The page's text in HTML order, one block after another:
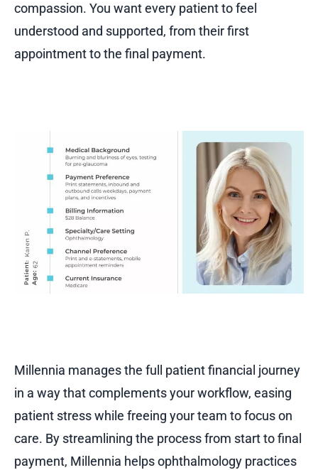
compassion. You want every patient to feel
understood and supported, from their first
appointment to the final payment.
Millennia manages the full patient financial journey
in a way that complements your workflow, easing
patient stress while freeing your team to focus on
care. By streamlining the process from start to final
payment, Millennia helps ophthalmology practices